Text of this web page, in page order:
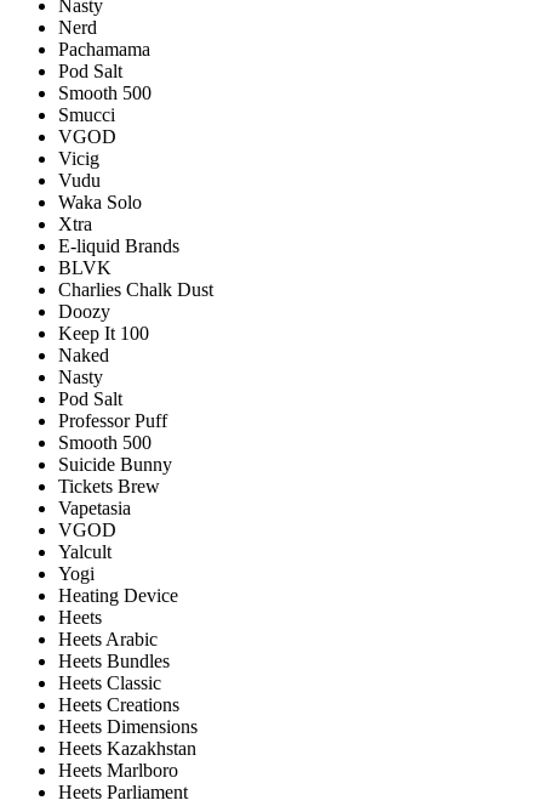
Nasty
Nerd
Pachamama
Pod Salt
Smooth 500
Smucci
VGOD
Vicig
Vudu
Waka Solo
Xtra
E-liquid Brands
BLVK
Charlies Chalk Dust
Doozy
Keep It 100
Naked
Nasty
Pod Salt
Professor Puff
Smooth 500
Suicide Bunny
Tickets Brew
Vapetasia
VGOD
Yalcult
Yogi
Heating Device
Heets
Heets Arabic
Heets Bundles
Heets Classic
Heets Creations
Heets Dimensions
Heets Kazakhstan
Heets Marlboro
Heets Parliament